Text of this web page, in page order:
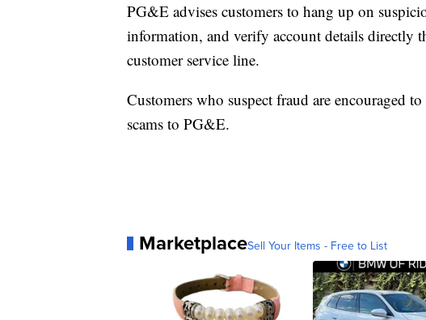
PG&E advises customers to hang up on
information, and verify account details directly
customer service line.
Customers who suspect fraud are encouraged
scams to PG&E.
MarketplaceSell Your Items - Free to List